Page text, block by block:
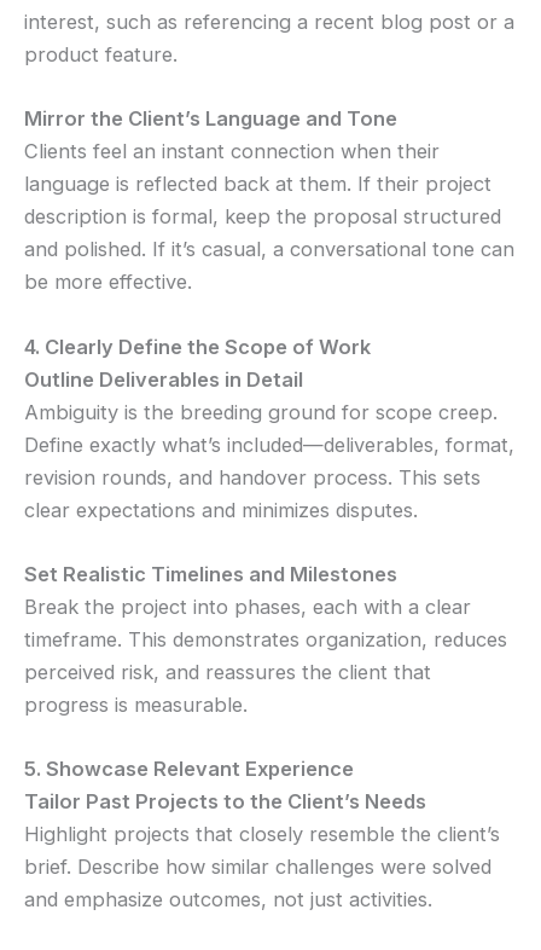
interest, such as referencing a recent blog post or a
product feature.
Mirror the Client’s Language and Tone
Clients feel an instant connection when their
language is reflected back at them. If their project
description is formal, keep the proposal structured
and polished. If it’s casual, a conversational tone can
be more effective.
4. Clearly Define the Scope of Work
Outline Deliverables in Detail
Ambiguity is the breeding ground for scope creep.
Define exactly what’s included—deliverables, format,
revision rounds, and handover process. This sets
clear expectations and minimizes disputes.
Set Realistic Timelines and Milestones
Break the project into phases, each with a clear
timeframe. This demonstrates organization, reduces
perceived risk, and reassures the client that
progress is measurable.
5. Showcase Relevant Experience
Tailor Past Projects to the Client’s Needs
Highlight projects that closely resemble the client’s
brief. Describe how similar challenges were solved
and emphasize outcomes, not just activities.